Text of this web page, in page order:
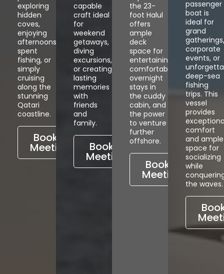
exploring
hidden
coves,
enjoying
afternoons
spent
fishing, or
simply
cruising
along the
stunning
Qatari
coastline.
Book a
Meeting
capable
craft ideal
for
weekend
getaways,
diving
excursions,
or creating
lasting
memories
with
friends
and
family.
Book a
Meeting
the 23-
foot Halul
offers
ample
deck
space for
entertaining,
comfortable
overnight
stays in
the cuddy
cabin, and
the power
to venture
further
offshore.
Book a
Meeting
passenger
boat is
ideal for
grand
gatherings,
corporate
events, or
deep-sea
fishing
trips. This
vessel
provides
comfort
and ample
space for
socializing
while
the waves.